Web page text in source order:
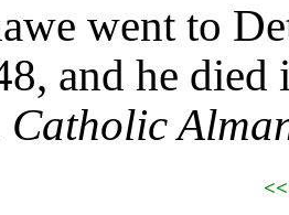
went to
and he
Catholic
<<